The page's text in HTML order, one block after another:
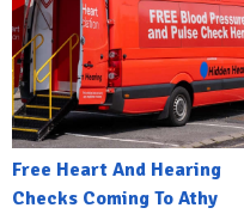
Free Heart And Hearing
Checks Coming To Athy